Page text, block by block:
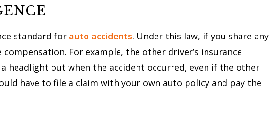
standard for auto accidents. Under this law, if you share any
For example, the other driver’s insurance
headlight out when the accident occurred, even if the other
have to file a claim with your own auto policy and pay the